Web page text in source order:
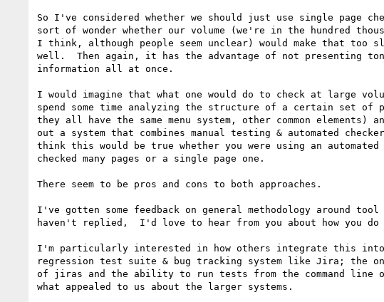
So I've considered whether we should just use single page
sort of wonder whether our volume (we're in the hundred
I think, although people seem unclear) would make that too
well.  Then again, it has the advantage of not presenting
information all at once.
I would imagine that what one would do to check at large
spend some time analyzing the structure of a certain set of
they all have the same menu system, other common elements)
out a system that combines manual testing & automated
think this would be true whether you were using an automated
checked many pages or a single page one.
There seem to be pros and cons to both approaches.
I've gotten some feedback on general methodology around
haven't replied,  I'd love to hear from you about how you
I'm particularly interested in how others integrate this into
regression test suite & bug tracking system like Jira; the
of jiras and the ability to run tests from the command line
what appealed to us about the larger systems.